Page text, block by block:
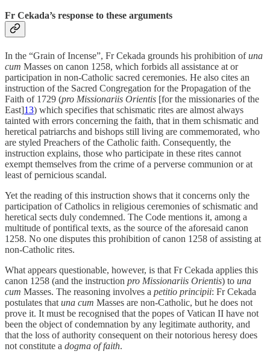
Fr Cekada’s response to these arguments
In the “Grain of Incense”, Fr Cekada grounds his prohibition ofuna
cum Masses on canon 1258, which forbids all assistance at or
participation in non-Catholic sacred ceremonies. He also cites an
instruction of the Sacred Congregation for the Propagation of the
Faith of 1729 (pro Missionariis Orientis [for the missionaries of the
East]13) which specifies that schismatic rites are almost always
tainted with errors concerning the faith, that in them schismatic and
heretical patriarchs and bishops still living are commemorated, who
are styled Preachers of the Catholic faith. Consequently, the
instruction explains, those who participate in these rites cannot
exempt themselves from the crime of a perverse communion or at
least of pernicious scandal.
Yet the reading of this instruction shows that it concerns only the
participation of Catholics in religious ceremonies of schismatic and
heretical sects duly condemned. The Code mentions it, among a
multitude of pontifical texts, as the source of the aforesaid canon
1258. No one disputes this prohibition of canon 1258 of assisting at
non-Catholic rites.
What appears questionable, however, is that Fr Cekada applies this
canon 1258 (and the instruction pro Missionariis Orientis) to una
cum Masses. The reasoning involves a petitio principii: Fr Cekada
postulates that una cum Masses are non-Catholic, but he does not
prove it. It must be recognised that the popes of Vatican II have not
been the object of condemnation by any legitimate authority, and
that the loss of authority consequent on their notorious heresy does
not constitute a dogma of faith.